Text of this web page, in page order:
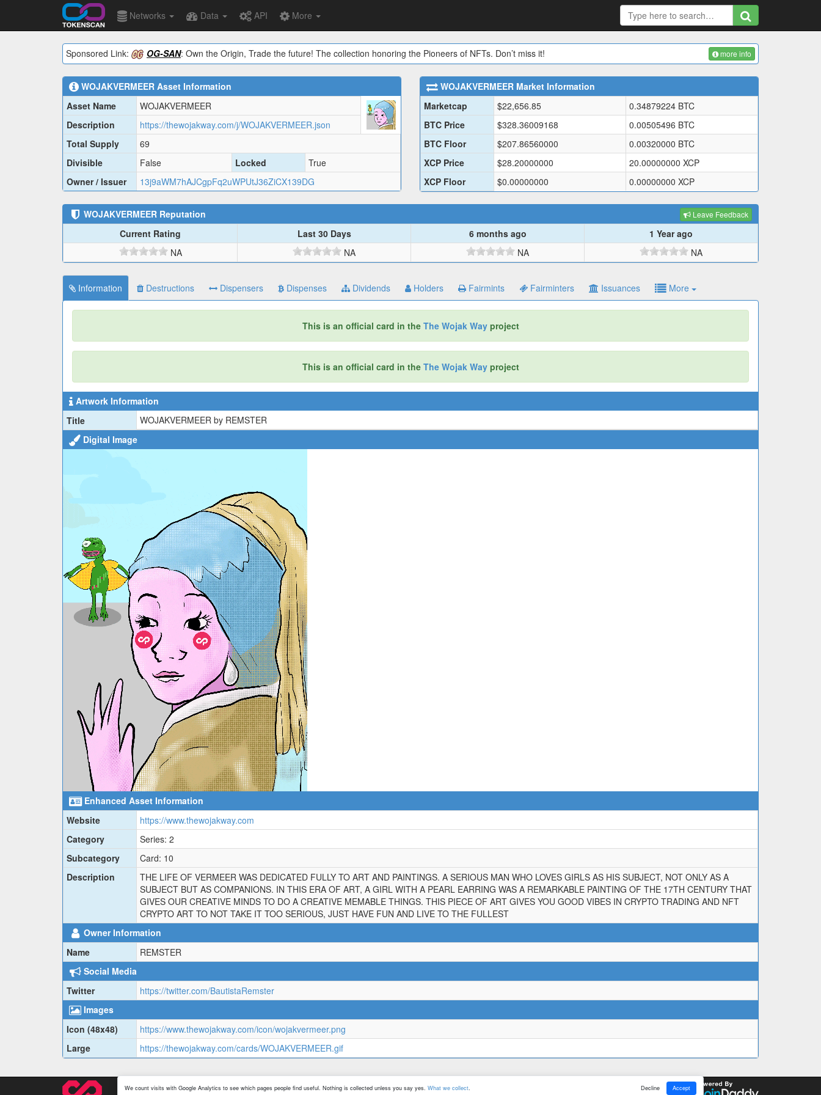
Networks Data API More
Sponsored Link: OG-SAN: Own the Origin, Trade the future! The collection honoring the Pioneers of NFTs. Don’t miss it! more info
WOJAKVERMEER Asset Information
Asset Name
WOJAKVERMEER
Description
https://thewojakway.com/j/WOJAKVERMEER.json
Total Supply
69
Divisible
False Locked
True
Owner / Issuer
13j9aWM7hAJCgpFq2uWPUtJ36ZiCX139DG
WOJAKVERMEER Market Information
Marketcap
$22,656.85 0.34879224 BTC
BTC Price
$328.36009168 0.00505496 BTC
BTC Floor
$207.86560000 0.00320000 BTC
XCP Price
$28.20000000 20.00000000 XCP
XCP Floor
$0.00000000 0.00000000 XCP
WOJAKVERMEER Reputation Leave Feedback
Current Rating Last 30 Days 6 months ago
1 Year ago
NA
NA NA NA
Information Destructions Dispensers Dispenses Dividends Holders Fairmints Fairminters Issuances More
This is an official card in the The Wojak Wayproject
This is an official card in the The Wojak Wayproject
Artwork Information
Title
WOJAKVERMEER by REMSTER
Digital Image
Enhanced Asset Information
Website
https://www.thewojakway.com
Category
Series: 2
Subcategory
Card: 10
Description
THE LIFE OF VERMEER WAS DEDICATED FULLY TO ART AND PAINTINGS. A SERIOUS MAN WHO LOVES GIRLS AS HIS SUBJECT, NOT ONLY AS A
SUBJECT BUT AS COMPANIONS. IN THIS ERA OF ART, A GIRL WITH A PEARL EARRING WAS A REMARKABLE PAINTING OF THE 17TH CENTURY THAT
GIVES OUR CREATIVE MINDS TO DO A CREATIVE MEMABLE THINGS. THIS PIECE OF ART GIVES YOU GOOD VIBES IN CRYPTO TRADING AND NFT
CRYPTO ART TO NOT TAKE IT TOO SERIOUS, JUST HAVE FUN AND LIVE TO THE FULLEST
Owner Information
Name
REMSTER
Social Media
Twitter
https://twitter.com/BautistaRemster
Images
Icon (48x48)
https://www.thewojakway.com/icon/wojakvermeer.png
Large
https://thewojakway.com/cards/WOJAKVERMEER.gif
©2026All Rights Reserved
We count visits with Google Analytics to see which pages people find useful. Nothing is collected unless you say yes. What we collect. Decline Accept